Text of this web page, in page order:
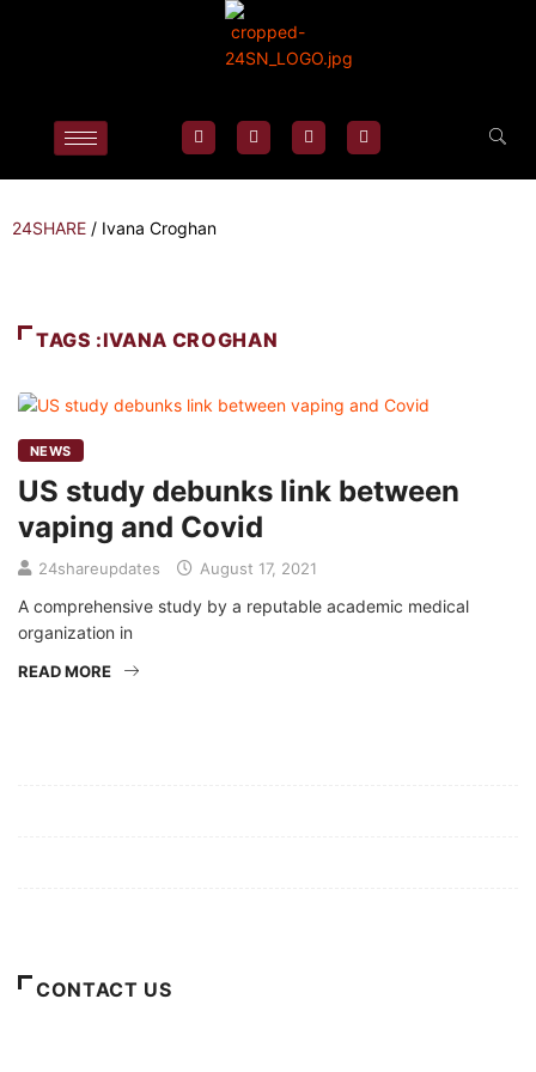
24SHARE / Ivana Croghan
TAGS :IVANA CROGHAN
NEWS
US study debunks link between
vaping and Covid
24shareupdates August 17, 2021
A comprehensive study by a reputable academic medical
organization in
READ MORE
CONTACT US